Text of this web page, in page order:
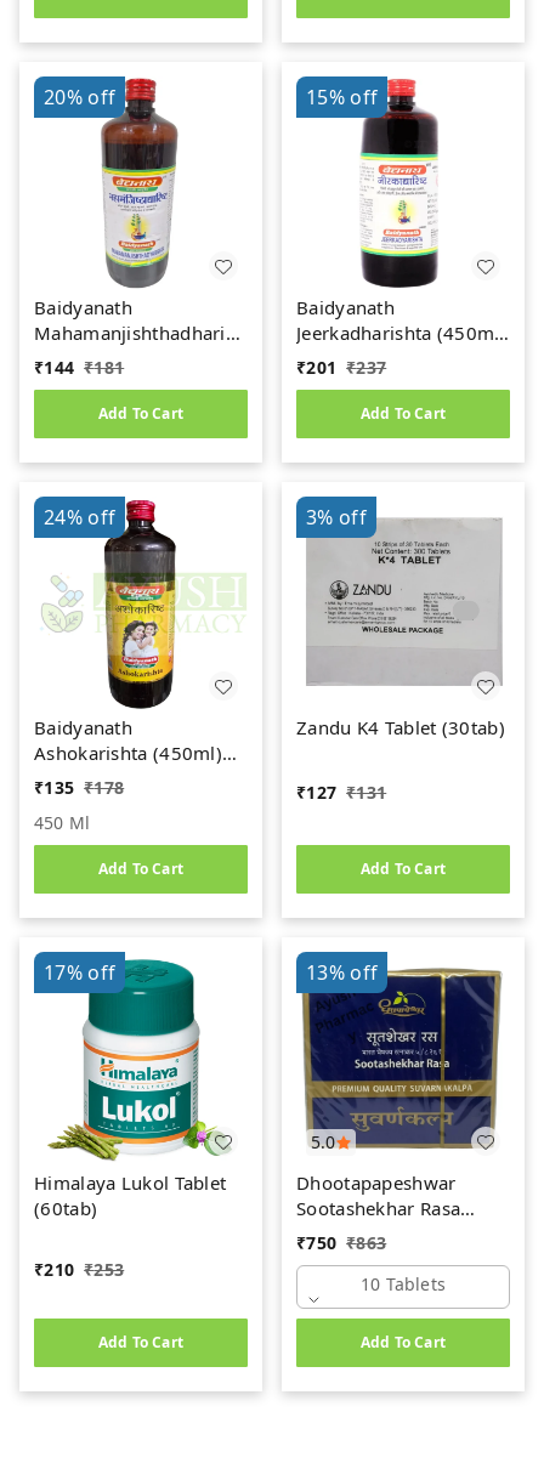
20%off
Baidyanath
Mahamanjishthadharishta
(450ml)
₹144 ₹181
Add To Cart
15%off
Baidyanath
Jeerkadharishta (450ml)
(Jeerakadyarishta)
₹201 ₹237
Add To Cart
24%off
Baidyanath
Ashokarishta (450ml)
Women's Health Tonic
₹135 ₹178
450 Ml
Add To Cart
3% off
Zandu K4 Tablet (30tab)
₹127 ₹131
Add To Cart
17%off
Himalaya Lukol Tablet
(60tab)
₹210 ₹253
Add To Cart
5.0
13%off
Dhootapapeshwar
Sootashekhar Rasa
(Premium) (10tab)
₹750 ₹863
10 Tablets
Add To Cart